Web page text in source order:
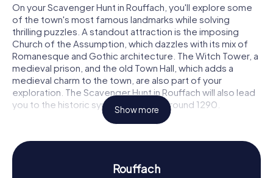
On your Scavenger Hunt in Rouffach, you'll explore some
of the town's most famous landmarks while solving
thrilling puzzles. A standout attraction is the imposing
Church of the Assumption, which dazzles with its mix of
Romanesque and Gothic architecture. The Witch Tower, a
medieval prison, and the old Town Hall, which adds a
medieval charm to the town, are also part of your
exploration. The Scavenger Hunt in Rouffach will also lead
you to the historic synagogue, built around 1290.
Rouffach
During the Scavenger Hunts in Rouffach, you'll learn more
about the town's eventful history. Once a residence of
Show more
Rouffach